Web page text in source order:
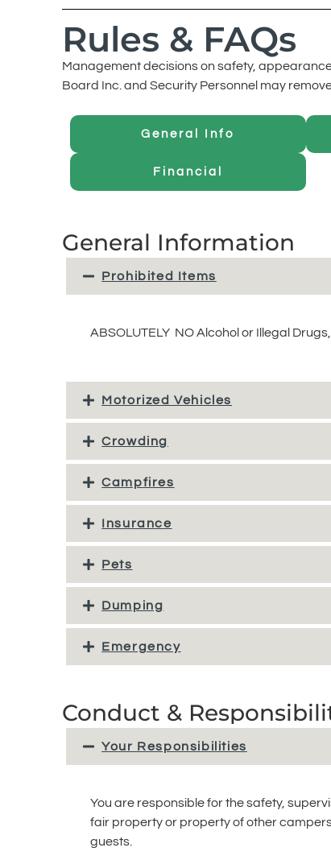
Rules & FAQs
Management decisions on safety,
Board Inc. and Security Personnel may
General Info
Financial
General Information
Prohibited Items
ABSOLUTELY NO Alcohol or Illegal
Motorized Vehicles
Crowding
Campfires
Insurance
Pets
Dumping
Emergency
Conduct &
Your Responsibilities
You are responsible for the safety,
fair property or property of other
guests.